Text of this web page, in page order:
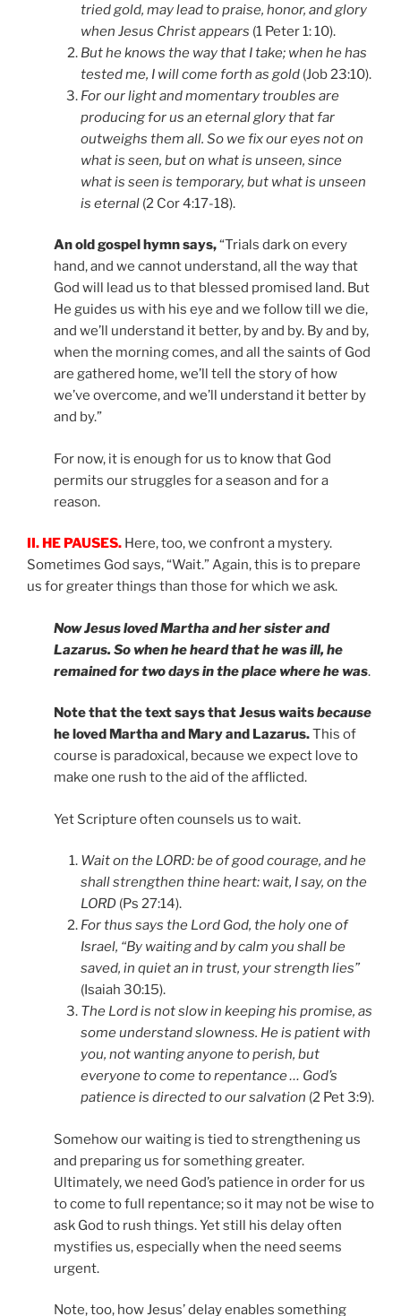
tried gold, may lead to praise, honor, and glory
when Jesus Christ appears (1 Peter 1: 10).
But he knows the way that I take; when he has
tested me, I will come forth as gold (Job 23:10).
For our light and momentary troubles are
producing for us an eternal glory that far
outweighs them all. So we fix our eyes not on
what is seen, but on what is unseen, since
what is seen is temporary, but what is unseen
is eternal (2 Cor 4:17-18).
An old gospel hymn says,“Trials dark on every
hand, and we cannot understand, all the way that
God will lead us to that blessed promised land. But
He guides us with his eye and we follow till we die,
and we’ll understand it better, by and by. By and by,
when the morning comes, and all the saints of God
are gathered home, we’ll tell the story of how
we’ve overcome, and we’ll understand it better by
and by.”
For now, it is enough for us to know that God
permits our struggles for a season and for a
reason.
II. HE PAUSES. Here, too, we confront a mystery.
Sometimes God says, “Wait.” Again, this is to prepare
us for greater things than those for which we ask.
Now Jesus loved Martha and her sister and
Lazarus. So when he heard that he was ill, he
remained for two days in the place where he was.
Note that the text says that Jesus waitsbecause
he loved Martha and Mary and Lazarus.This of
course is paradoxical, because we expect love to
make one rush to the aid of the afflicted.
Yet Scripture often counsels us to wait.
Wait on the LORD: be of good courage, and he
shall strengthen thine heart: wait, I say, on the
LORD (Ps 27:14).
For thus says the Lord God, the holy one of
Israel, “By waiting and by calm you shall be
saved, in quiet an in trust, your strength lies”
(Isaiah 30:15).
The Lord is not slow in keeping his promise, as
some understand slowness. He is patient with
you, not wanting anyone to perish, but
everyone to come to repentance … God’s
patience is directed to our salvation (2 Pet 3:9).
Somehow our waiting is tied to strengthening us
and preparing us for something greater.
Ultimately, we need God’s patience in order for us
to come to full repentance; so it may not be wise to
ask God to rush things. Yet still his delay often
mystifies us, especially when the need seems
urgent.
Note, too, how Jesus’ delay enables something